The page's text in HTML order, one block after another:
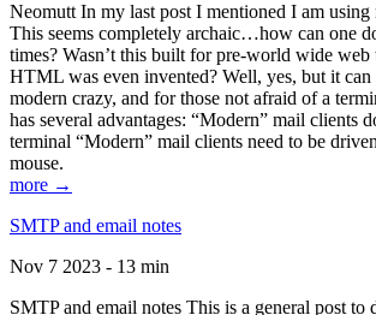
Neomutt In my last post I mentioned I am using
This seems completely archaic…how can one
times? Wasn’t this built for pre-world wide web
HTML was even invented? Well, yes, but it
modern crazy, and for those not afraid of a
has several advantages: “Modern” mail clients
terminal “Modern” mail clients need to be
mouse.
more →
SMTP and email notes
Nov 7 2023 - 13 min
SMTP and email notes This is a general post to